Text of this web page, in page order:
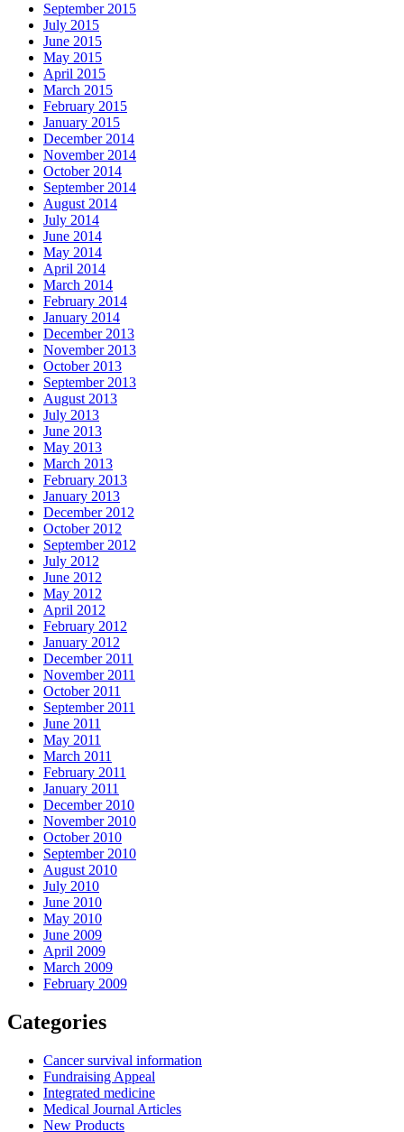
September 2015
July 2015
June 2015
May 2015
April 2015
March 2015
February 2015
January 2015
December 2014
November 2014
October 2014
September 2014
August 2014
July 2014
June 2014
May 2014
April 2014
March 2014
February 2014
January 2014
December 2013
November 2013
October 2013
September 2013
August 2013
July 2013
June 2013
May 2013
March 2013
February 2013
January 2013
December 2012
October 2012
September 2012
July 2012
June 2012
May 2012
April 2012
February 2012
January 2012
December 2011
November 2011
October 2011
September 2011
June 2011
May 2011
March 2011
February 2011
January 2011
December 2010
November 2010
October 2010
September 2010
August 2010
July 2010
June 2010
May 2010
June 2009
April 2009
March 2009
February 2009
Categories
Cancer survival information
Fundraising Appeal
Integrated medicine
Medical Journal Articles
New Products